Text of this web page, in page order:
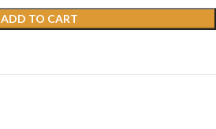
ADD TO CART